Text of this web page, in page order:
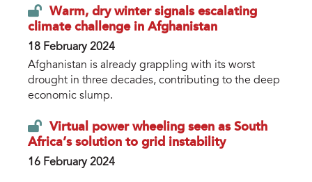
Warm, dry winter signals escalating
climate challenge in Afghanistan
18 February 2024
Afghanistan is already grappling with its worst
drought in three decades, contributing to the deep
economic slump.
Virtual power wheeling seen as South
Africa’s solution to grid instability
16 February 2024